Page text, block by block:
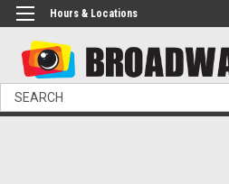
Hours & Locations
Search